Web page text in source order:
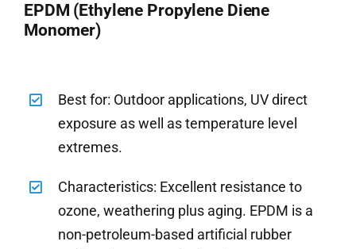
EPDM (Ethylene Propylene Diene
Monomer)
Best for: Outdoor applications, UV direct
exposure as well as temperature level
extremes.
Characteristics: Excellent resistance to
ozone, weathering plus aging. EPDM is a
non-petroleum-based artificial rubber